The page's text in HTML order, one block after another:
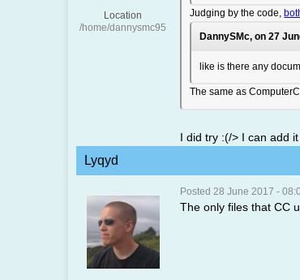
Location
/home/dannysmc95
Judging by the code,
DannySMc, on 27
like is there any
The same as
I did try :(/> I can add
Lyqyd
Posted 28 June 2017 -
The only files that CC